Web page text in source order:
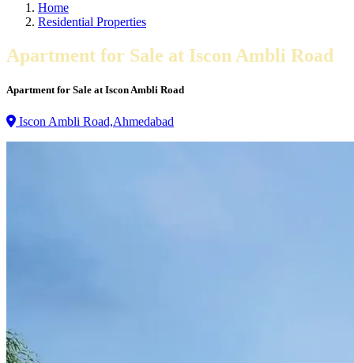
Home
Residential Properties
Apartment for Sale at Iscon Ambli Road
Apartment for Sale at Iscon Ambli Road
Iscon Ambli Road,Ahmedabad